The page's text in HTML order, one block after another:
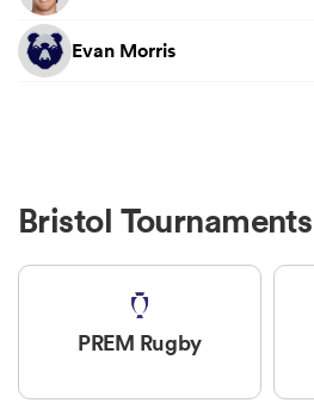
Evan Morris
Bristol Tournaments
PREM Rugby